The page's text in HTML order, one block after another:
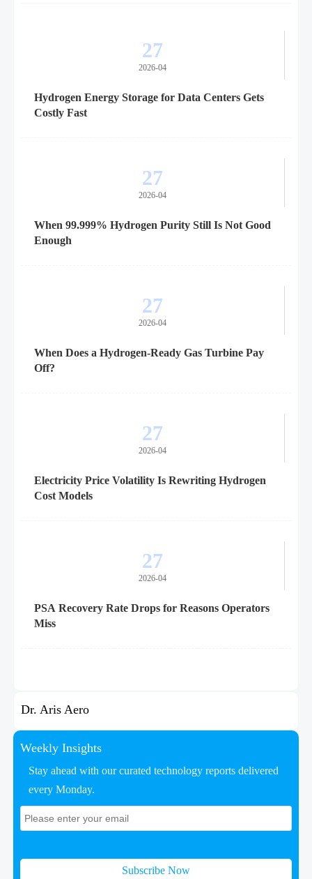
27
2026-04
Hydrogen Energy Storage for Data Centers Gets
Costly Fast
27
2026-04
When 99.999% Hydrogen Purity Still Is Not Good
Enough
27
2026-04
When Does a Hydrogen-Ready Gas Turbine Pay
Off?
27
2026-04
Electricity Price Volatility Is Rewriting Hydrogen
Cost Models
27
2026-04
PSA Recovery Rate Drops for Reasons Operators
Miss
Dr. Aris Aero
Weekly Insights
Stay ahead with our curated technology reports delivered
every Monday.
Subscribe Now